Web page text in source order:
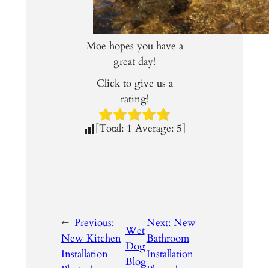
Moe hopes you have a
great day!
Click to give us a
rating!
[Total: 1 Average: 5]
← Previous:
New Kitchen
Installation
Wet
Dog
Blog
Next: New
Bathroom
Installation